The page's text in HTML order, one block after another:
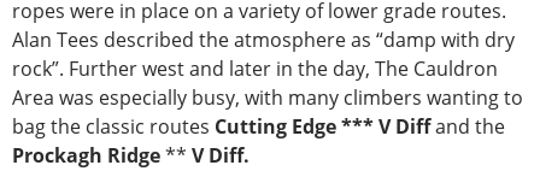
ropes were in place on a variety of lower grade routes.
Alan Tees described the atmosphere as “damp with dry
rock”. Further west and later in the day, The Cauldron
Area was especially busy, with many climbers wanting to
bag the classic routes Cutting Edge *** V Diffand the
Prockagh Ridge** V Diff.